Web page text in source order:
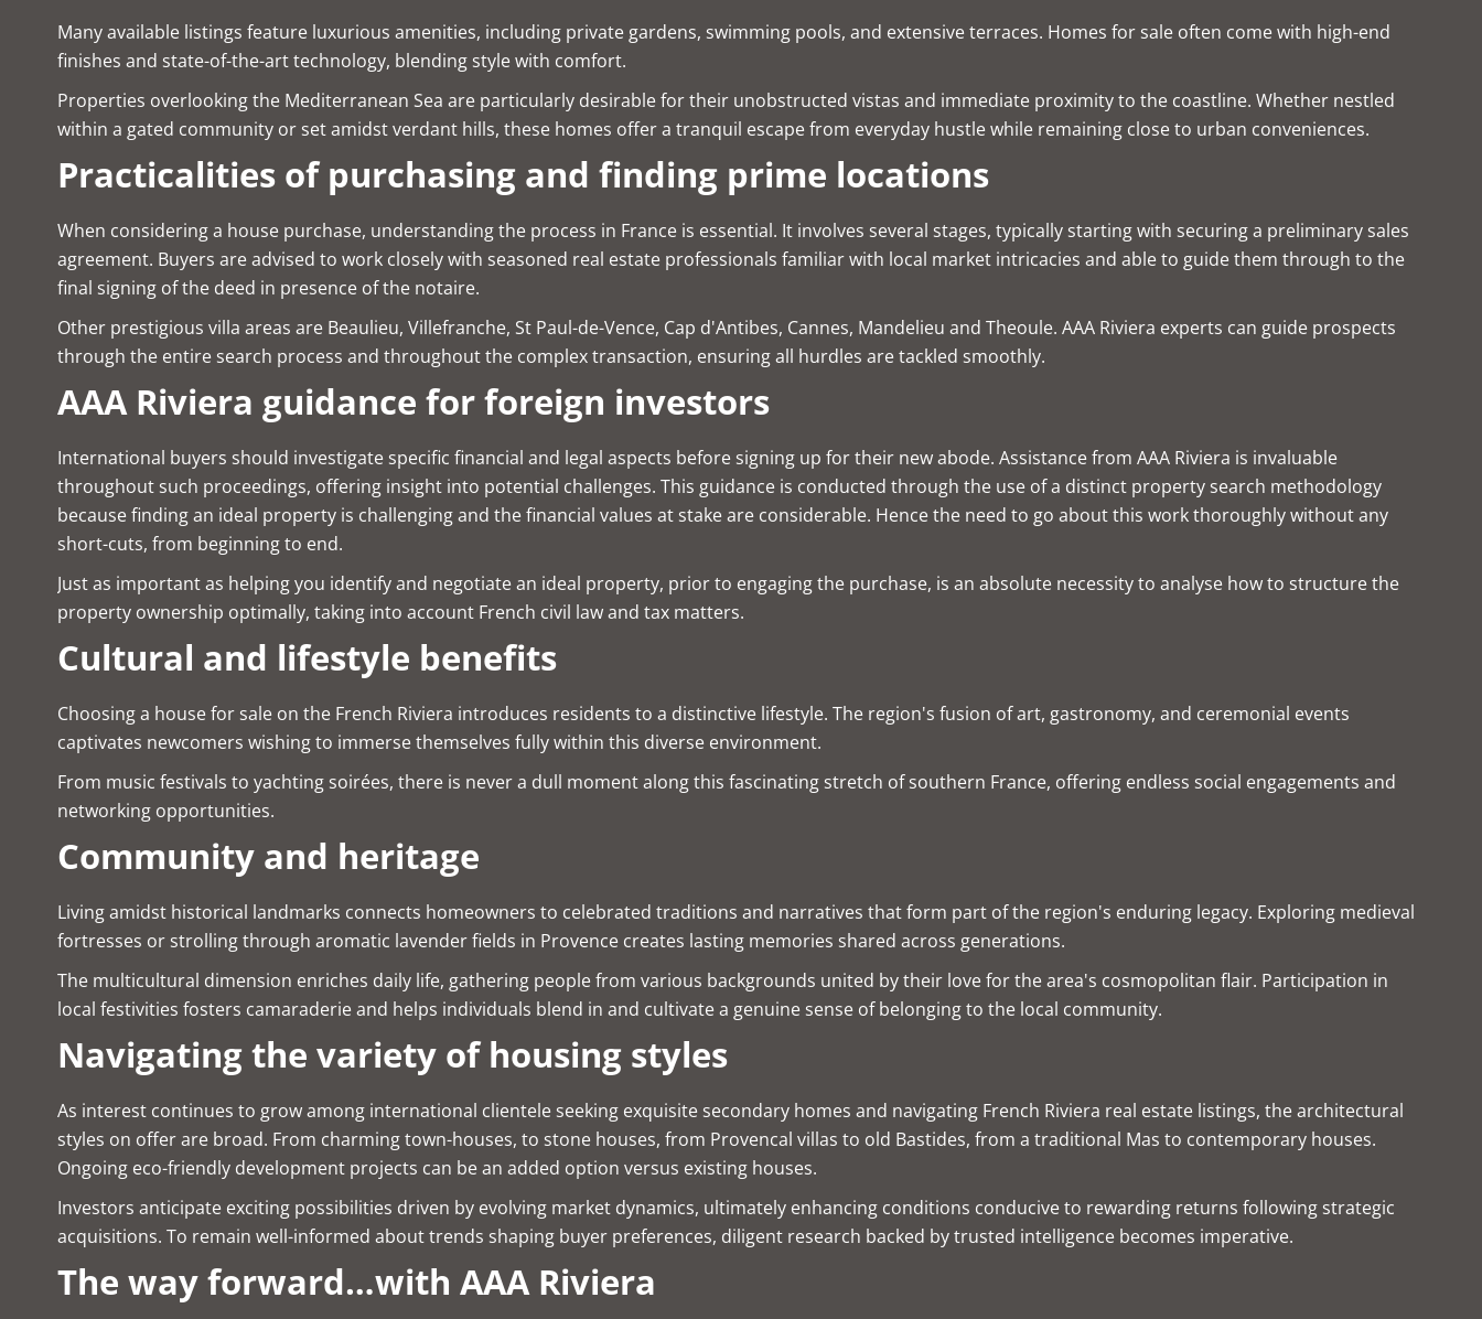
Many available listings feature luxurious amenities, including private gardens, swimming pools, and extensive terraces. Homes for sale often come with high-end
finishes and state-of-the-art technology, blending style with comfort.
Properties overlooking the Mediterranean Sea are particularly desirable for their unobstructed vistas and immediate proximity to the coastline. Whether nestled
within a gated community or set amidst verdant hills, these homes offer a tranquil escape from everyday hustle while remaining close to urban conveniences.
Practicalities of purchasing and finding prime locations
When considering a house purchase, understanding the process in France is essential. It involves several stages, typically starting with securing a preliminary sales
agreement. Buyers are advised to work closely with seasoned real estate professionals familiar with local market intricacies and able to guide them through to the
final signing of the deed in presence of the notaire.
Other prestigious villa areas are Beaulieu, Villefranche, St Paul-de-Vence, Cap d'Antibes, Cannes, Mandelieu and Theoule. AAA Riviera experts can guide prospects
through the entire search process and throughout the complex transaction, ensuring all hurdles are tackled smoothly.
AAA Riviera guidance for foreign investors
International buyers should investigate specific financial and legal aspects before signing up for their new abode. Assistance from AAA Riviera is invaluable
throughout such proceedings, offering insight into potential challenges. This guidance is conducted through the use of a distinct property search methodology
because finding an ideal property is challenging and the financial values at stake are considerable. Hence the need to go about this work thoroughly without any
short-cuts, from beginning to end.
Just as important as helping you identify and negotiate an ideal property, prior to engaging the purchase, is an absolute necessity to analyse how to structure the
property ownership optimally, taking into account French civil law and tax matters.
Cultural and lifestyle benefits
Choosing a house for sale on the French Riviera introduces residents to a distinctive lifestyle. The region's fusion of art, gastronomy, and ceremonial events
captivates newcomers wishing to immerse themselves fully within this diverse environment.
From music festivals to yachting soirées, there is never a dull moment along this fascinating stretch of southern France, offering endless social engagements and
networking opportunities.
Community and heritage
Living amidst historical landmarks connects homeowners to celebrated traditions and narratives that form part of the region's enduring legacy. Exploring medieval
fortresses or strolling through aromatic lavender fields in Provence creates lasting memories shared across generations.
The multicultural dimension enriches daily life, gathering people from various backgrounds united by their love for the area's cosmopolitan flair. Participation in
local festivities fosters camaraderie and helps individuals blend in and cultivate a genuine sense of belonging to the local community.
Navigating the variety of housing styles
As interest continues to grow among international clientele seeking exquisite secondary homes and navigating French Riviera real estate listings, the architectural
styles on offer are broad. From charming town-houses, to stone houses, from Provencal villas to old Bastides, from a traditional Mas to contemporary houses.
Ongoing eco-friendly development projects can be an added option versus existing houses.
Investors anticipate exciting possibilities driven by evolving market dynamics, ultimately enhancing conditions conducive to rewarding returns following strategic
acquisitions. To remain well-informed about trends shaping buyer preferences, diligent research backed by trusted intelligence becomes imperative.
The way forward…with AAA Riviera